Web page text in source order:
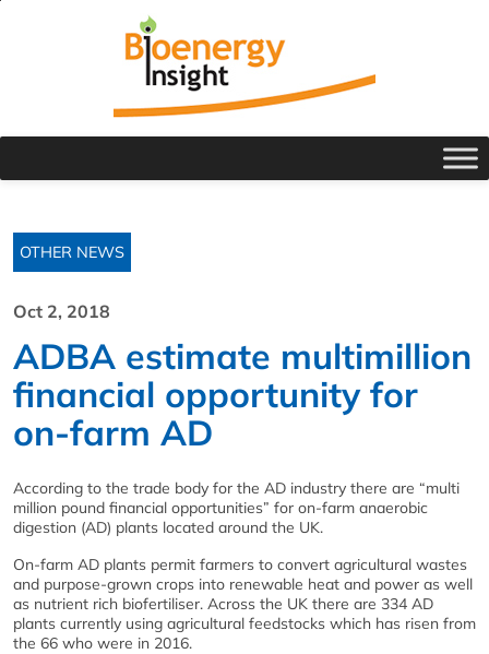
OTHER NEWS
Oct 2, 2018
ADBA estimate multimillion
financial opportunity for
on-farm AD
According to the trade body for the AD industry there are “multi
million pound financial opportunities” for on-farm anaerobic
digestion (AD) plants located around the UK.
On-farm AD plants permit farmers to convert agricultural wastes
and purpose-grown crops into renewable heat and power as well
as nutrient rich biofertiliser. Across the UK there are 334 AD
plants currently using agricultural feedstocks which has risen from
the 66 who were in 2016.